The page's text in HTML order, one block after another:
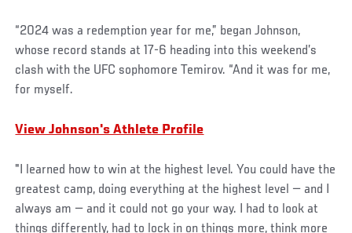
“2024 was a redemption year for me,” began Johnson,
whose record stands at 17-6 heading into this weekend’s
clash with the UFC sophomore Temirov. “And it was for me,
for myself.
View Johnson's Athlete Profile
"I learned how to win at the highest level. You could have the
greatest camp, doing everything at the highest level — and I
always am — and it could not go your way. I had to look at
things differently, had to lock in on things more, think more